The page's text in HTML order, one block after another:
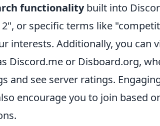
functionalitybuilt into
or specific terms like
interests. Additionally, you can
Discord.me or Disboard.org,
and see server ratings.
encourage you to join based